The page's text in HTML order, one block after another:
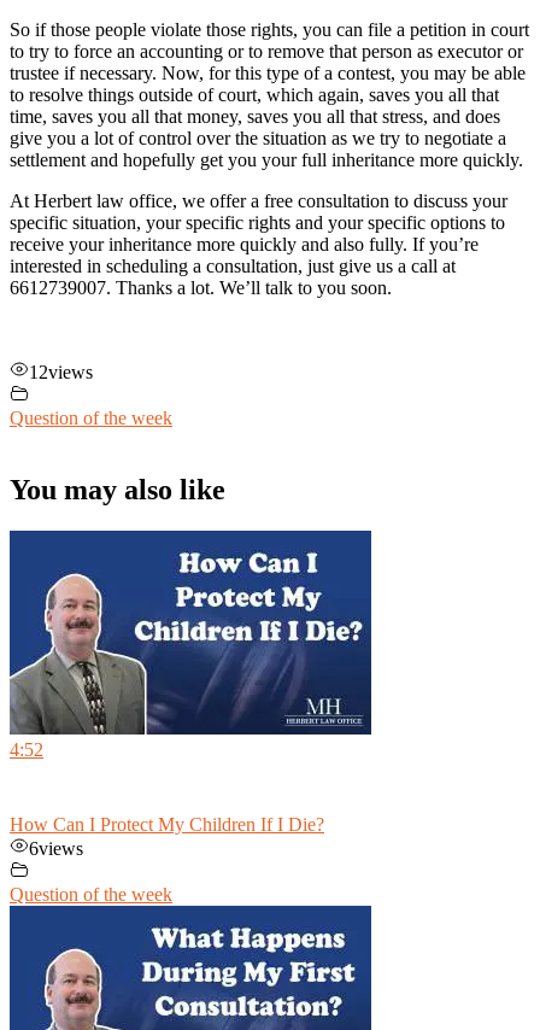
So if those people violate those rights, you can file a petition in court
to try to force an accounting or to remove that person as executor or
trustee if necessary. Now, for this type of a contest, you may be able
to resolve things outside of court, which again, saves you all that
time, saves you all that money, saves you all that stress, and does
give you a lot of control over the situation as we try to negotiate a
settlement and hopefully get you your full inheritance more quickly.
At Herbert law office, we offer a free consultation to discuss your
specific situation, your specific rights and your specific options to
receive your inheritance more quickly and also fully. If you’re
interested in scheduling a consultation, just give us a call at
6612739007. Thanks a lot. We’ll talk to you soon.
12views
Question of the week
You may also like
4:52
How Can I Protect My Children If I Die?
6views
Question of the week